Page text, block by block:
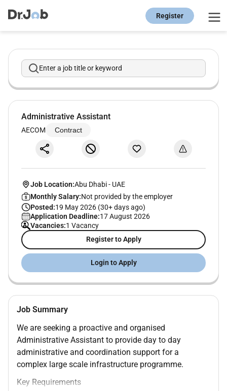
Register
Enter a job title or keyword
Administrative Assistant
AECOM Contract
Job Location:Abu Dhabi- UAE
Monthly Salary:Not provided by the employer
Posted:19 May 2026 (30+ days ago)
Application Deadline:17 August 2026
Vacancies:1 Vacancy
Register to Apply
Login to Apply
Job Summary
We are seeking a proactive and organised
Administrative Assistant to provide day to day
administrative and coordination support for a
complex large scale infrastructure programme.
Key Requirements